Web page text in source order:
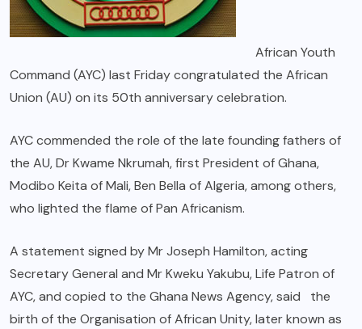
African Youth
Command (AYC) last Friday congratulated the African
Union (AU) on its 50th anniversary celebration.
AYC commended the role of the late founding fathers of
the AU, Dr Kwame Nkrumah, first President of Ghana,
Modibo Keita of Mali, Ben Bella of Algeria, among others,
who lighted the flame of Pan Africanism.
A statement signed by Mr Joseph Hamilton, acting
Secretary General and Mr Kweku Yakubu, Life Patron of
AYC, and copied to the Ghana News Agency, said the
birth of the Organisation of African Unity, later known as